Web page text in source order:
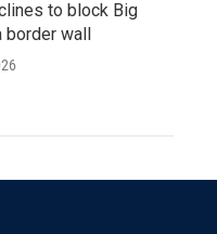
to block Big
border wall